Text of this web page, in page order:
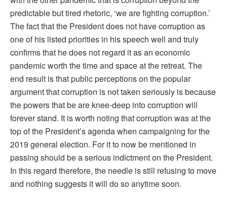
predictable but tired rhetoric, ‘we are fighting corruption.’
The fact that the President does not have corruption as
one of his listed priorities in his speech well and truly
confirms that he does not regard it as an economic
pandemic worth the time and space at the retreat. The
end result is that public perceptions on the popular
argument that corruption is not taken seriously is because
the powers that be are knee-deep into corruption will
forever stand. It is worth noting that corruption was at the
top of the President’s agenda when campaigning for the
2019 general election. For it to now be mentioned in
passing should be a serious indictment on the President.
In this regard therefore, the needle is still refusing to move
and nothing suggests it will do so anytime soon.